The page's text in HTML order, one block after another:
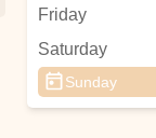
Friday
Saturday
Sunday